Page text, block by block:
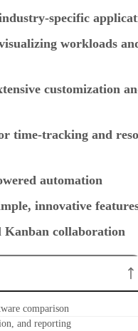
specific
workloads
customization
time-tracking and
automation
innovative
Kanban collaboration
comparison
and reporting